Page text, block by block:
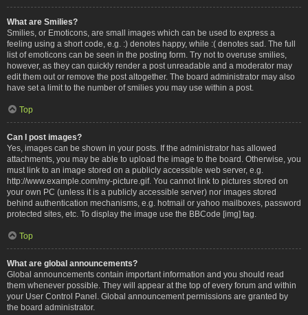
What are Smilies?
Smilies, or Emoticons, are small images which can be used to express a
feeling using a short code, e.g. :) denotes happy, while :( denotes sad. The full
list of emoticons can be seen in the posting form. Try not to overuse smilies,
however, as they can quickly render a post unreadable and a moderator may
edit them out or remove the post altogether. The board administrator may also
have set a limit to the number of smilies you may use within a post.
Top
Can I post images?
Yes, images can be shown in your posts. If the administrator has allowed
attachments, you may be able to upload the image to the board. Otherwise, you
must link to an image stored on a publicly accessible web server, e.g.
http://www.example.com/my-picture.gif. You cannot link to pictures stored on
your own PC (unless it is a publicly accessible server) nor images stored
behind authentication mechanisms, e.g. hotmail or yahoo mailboxes, password
protected sites, etc. To display the image use the BBCode [img] tag.
Top
What are global announcements?
Global announcements contain important information and you should read
them whenever possible. They will appear at the top of every forum and within
your User Control Panel. Global announcement permissions are granted by
the board administrator.